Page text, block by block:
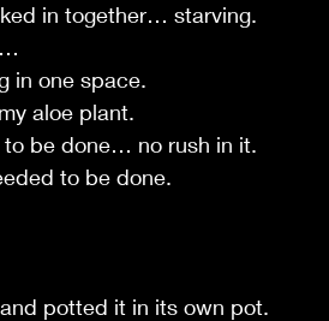
in together… starving.
in one space.
aloe plant.
be done… no rush in it.
to be done.
potted it in its own pot.